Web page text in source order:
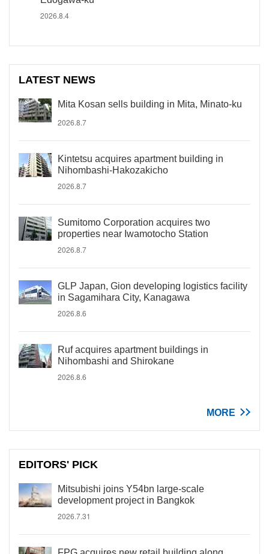
2026.8.4
LATEST NEWS
Mita Kosan sells building in Mita, Minato-ku
2026.8.7
Kintetsu acquires apartment building in
Nihombashi-Hakozakicho
2026.8.7
Sumitomo Corporation acquires two
properties near Iwamotocho Station
2026.8.7
GLP Japan, Gion developing logistics facility
in Sagamihara City, Kanagawa
2026.8.6
Ruf acquires apartment buildings in
Nihombashi and Shirokane
2026.8.6
MORE
EDITORS' PICK
Mitsubishi joins Y54bn large-scale
development project in Bangkok
2026.7.31